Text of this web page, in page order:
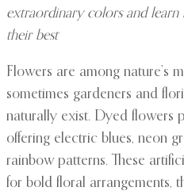
extraordinary colors and
their best
Flowers are among nature’s
sometimes gardeners and
naturally exist. Dyed flowers
offering electric blues, neon
rainbow patterns. These
for bold floral arrangements,